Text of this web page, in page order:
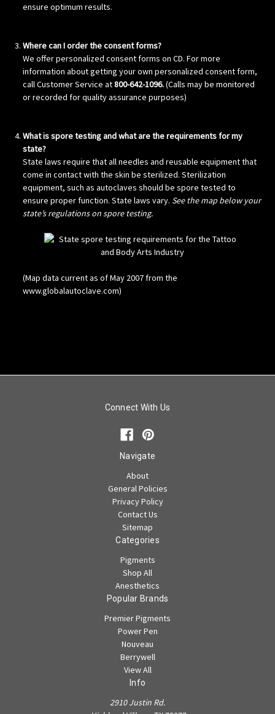
ensure optimum results.
Where can I order the consent forms?
We offer personalized consent forms on CD. For more
information about getting your own personalized consent form,
call Customer Service at800-642-1096.(Calls may be monitored
or recorded for quality assurance purposes)
What is spore testing and what are the requirements for my
state?
State laws require that all needles and reusable equipment that
come in contact with the skin be sterilized. Sterilization
equipment, such as autoclaves should be spore tested to
ensure proper function. State laws vary. See the map below your
state’s regulations on spore testing.
(Map data current as of May 2007 from the
www.globalautoclave.com)
Connect With Us
Navigate
About
General Policies
Privacy Policy
Contact Us
Sitemap
Categories
Pigments
Shop All
Anesthetics
Popular Brands
Premier Pigments
Power Pen
Nouveau
Berrywell
View All
Info
2910 Justin Rd.